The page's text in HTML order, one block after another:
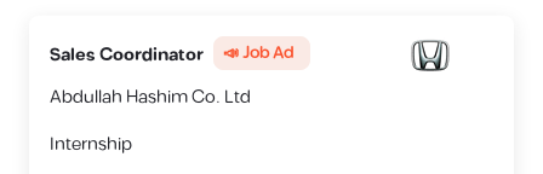
Sales Coordinator 📣 Job Ad
Abdullah Hashim Co. Ltd
Internship